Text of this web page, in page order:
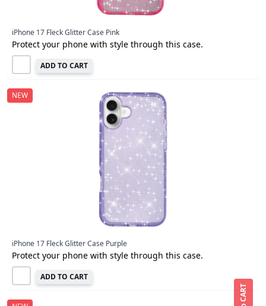
iPhone 17 Fleck Glitter Case Pink
Protect your phone with style through this case.
ADD TO CART
NEW
iPhone 17 Fleck Glitter Case Purple
Protect your phone with style through this case.
ADD TO CART